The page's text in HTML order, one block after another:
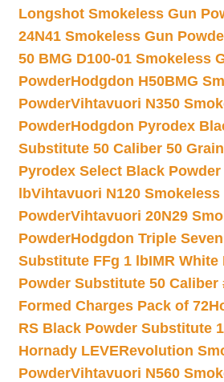
Longshot Smokeless Gun
24N41 Smokeless Gun
50 BMG D100-01 Smokeless
PowderHodgdon H50BMG
PowderVihtavuori N350
PowderHodgdon Pyrodex
Substitute 50 Caliber 50
Pyrodex Select Black
lbVihtavuori N120 Smokeless
PowderVihtavuori 20N29
PowderHodgdon Triple
Substitute FFg 1 lbIMR White
Powder Substitute 50 Caliber
Formed Charges Pack of 72
RS Black Powder Substitute
Hornady LEVERevolution
PowderVihtavuori N560